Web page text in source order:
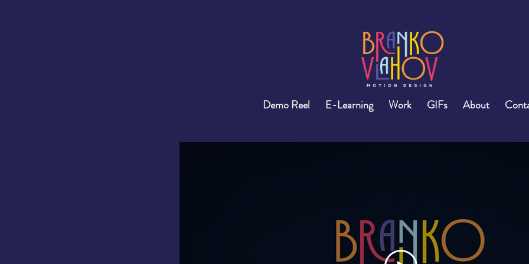
Demo Reel E-Learning Work GIFs About